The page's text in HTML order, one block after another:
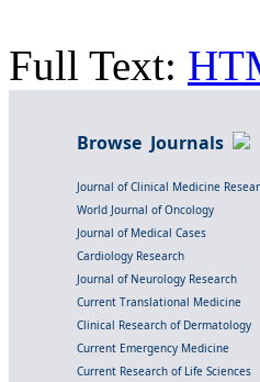
Full Text:
Browse Journals
Journal of Clinical Medicine
World Journal of Oncology
Journal of Medical Cases
Cardiology Research
Journal of Neurology Research
Current Translational Medicine
Clinical Research of Dermatology
Current Emergency Medicine
Current Research of Life Sciences